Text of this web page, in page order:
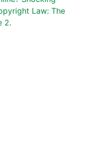
Law: The
2.